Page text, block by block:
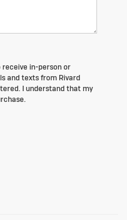
receive in-person or
and texts from Rivard
I understand that my